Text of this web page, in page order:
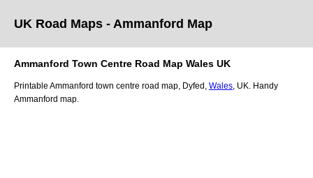
UK Road Maps - Ammanford Map
Ammanford Town Centre Road Map Wales UK
Printable Ammanford town centre road map, Dyfed Wales , UK. Handy
Ammanford map.